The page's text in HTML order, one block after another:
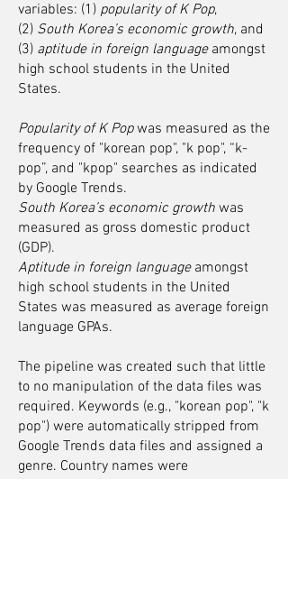
variables: (1) popularity of K Pop,
(2) South Korea’s economic growth, and
(3) aptitude in foreign languageamongst
high school students in the United
States.
Popularity of K Popwas measured as the
frequency of "korean pop", "k pop", “k-
pop”, and "kpop" searches as indicated
by Google Trends.
South Korea’s economic growth was
measured as gross domestic product
(GDP).
Aptitude in foreign languageamongst
high school students in the United
States was measured as average foreign
language GPAs.
The pipeline was created such that little
to no manipulation of the data files was
required. Keywords (e.g., "korean pop", "k
pop") were automatically stripped from
Google Trends data files and assigned a
genre. Country names were